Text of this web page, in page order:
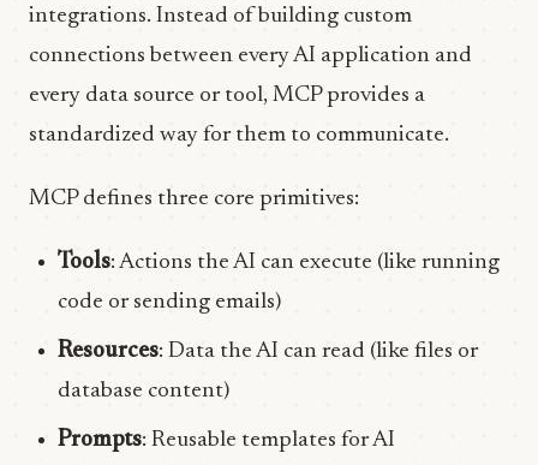
integrations. Instead of building custom
connections between every AI application and
every data source or tool, MCP provides a
standardized way for them to communicate.
MCP defines three core primitives:
Tools: Actions the AI can execute (like running
code or sending emails)
Resources: Data the AI can read (like files or
database content)
Prompts: Reusable templates for AI